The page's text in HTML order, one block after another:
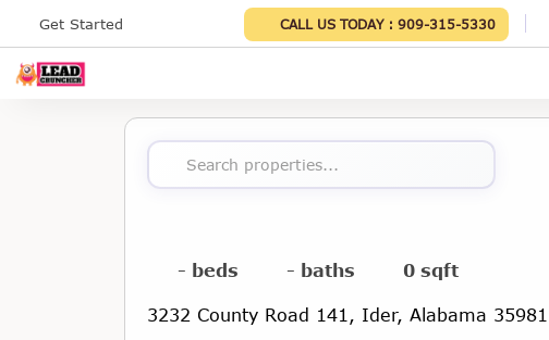
Get Started CALL US TODAY :909-315-5330
Search properties...
- beds - baths 0 sqft
3232 County Road 141, Ider, Alabama 35981